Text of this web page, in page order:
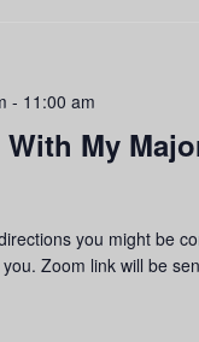
My
- 11:00 am
you might be
Zoom link will be